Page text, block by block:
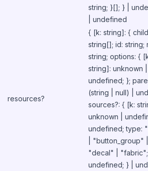
string; }[]; } |
| undefined
resources?
{ [k: string]: {
string[]; id: string;
string; options: {
string]: unknown |
undefined; };
(string | null) |
sources?: { [k:
unknown |
undefined; type:
| "button_group" |
"decal" | "fabric";
undefined; } |